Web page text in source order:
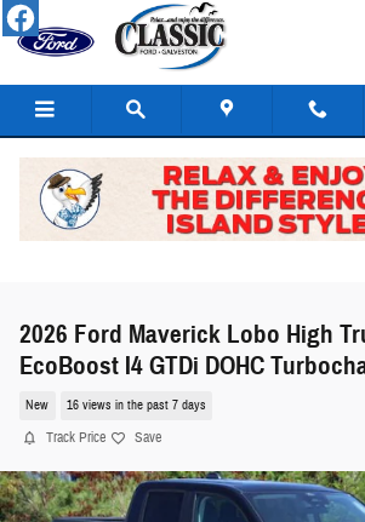
Skip to main content
2026 Ford Maverick Lobo High
EcoBoost I4 GTDi DOHC
New 16 views in the past 7 days
Track Price Save